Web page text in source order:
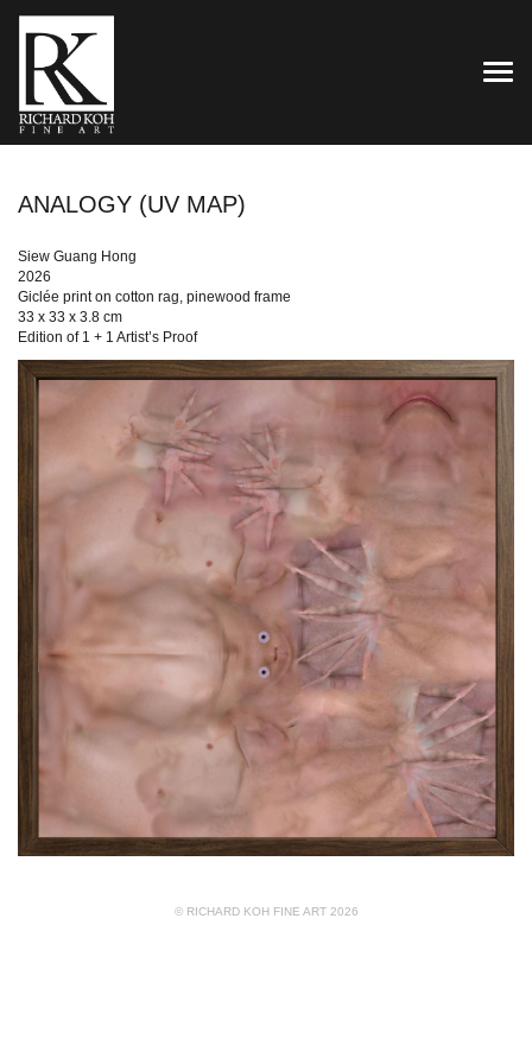
ANALOGY (UV MAP)
Siew Guang Hong
2026
Giclée print on cotton rag, pinewood frame
33 x 33 x 3.8 cm
Edition of 1 + 1 Artist’s Proof
© RICHARD KOH FINE ART 2026